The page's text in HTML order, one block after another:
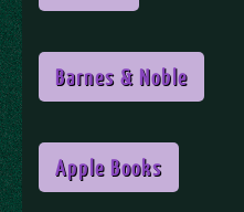
Barnes & Noble
Apple Books